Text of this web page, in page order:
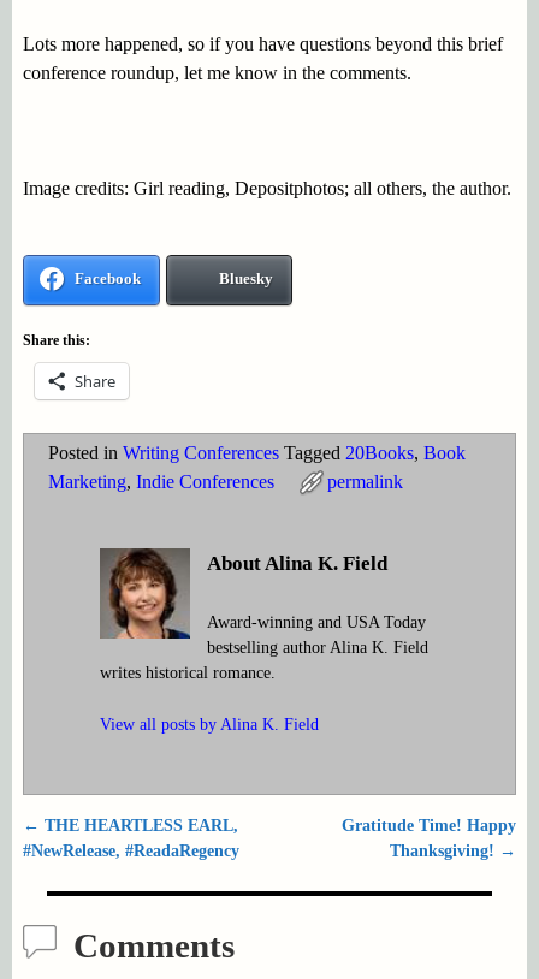
Lots more happened, so if you have questions beyond this brief
conference roundup, let me know in the comments.
Image credits: Girl reading, Depositphotos; all others, the author.
Facebook Bluesky
Share this:
Share
Posted in Writing Conferences Tagged 20Books, Book
Marketing, Indie Conferences permalink
About Alina K. Field
Award-winning and USA Today
bestselling author Alina K. Field
writes historical romance.
View all posts by Alina K. Field
Post navigation
← THE HEARTLESS EARL,
#NewRelease, #ReadaRegency
Gratitude Time! Happy
Thanksgiving! →
Comments